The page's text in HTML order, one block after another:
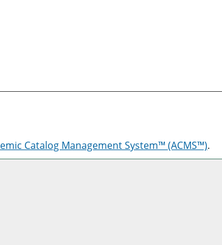
Catalog Management System™ (ACMS™).